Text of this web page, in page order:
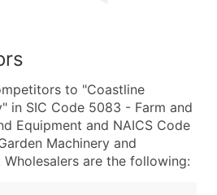
to "Coastline
in SIC Code 5083 - Farm and
Equipment and NAICS Code
Machinery and
are the following: